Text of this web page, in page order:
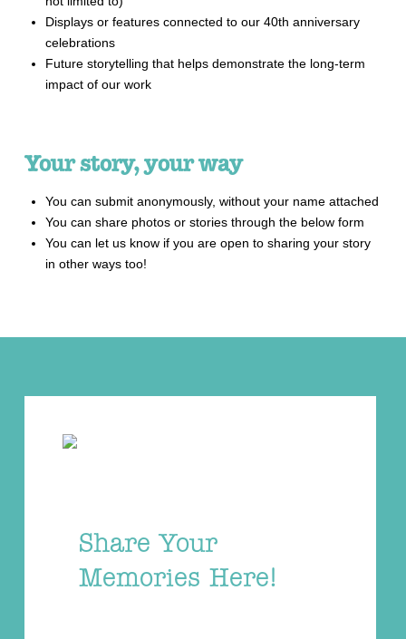
Displays or features connected to our 40th anniversary
celebrations
Future storytelling that helps demonstrate the long-term
impact of our work
Your story, your way
You can submit anonymously, without your name attached
You can share photos or stories through the below form
You can let us know if you are open to sharing your story
in other ways too!
Share Your
Memories Here!